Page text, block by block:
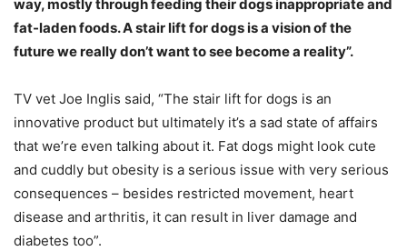
way, mostly through feeding their dogs inappropriate and
fat-laden foods. A stair lift for dogs is a vision of the
future we really don’t want to see become a reality”.
TV vet Joe Inglis said, “The stair lift for dogs is an
innovative product but ultimately it’s a sad state of affairs
that we’re even talking about it. Fat dogs might look cute
and cuddly but obesity is a serious issue with very serious
consequences – besides restricted movement, heart
disease and arthritis, it can result in liver damage and
diabetes too”.